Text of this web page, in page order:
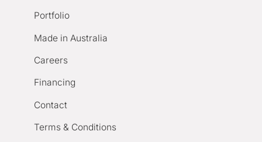
Portfolio
Made in Australia
Careers
Financing
Contact
Terms & Conditions